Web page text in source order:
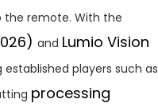
the remote. With the
and Lumio Vision
players such as
processing